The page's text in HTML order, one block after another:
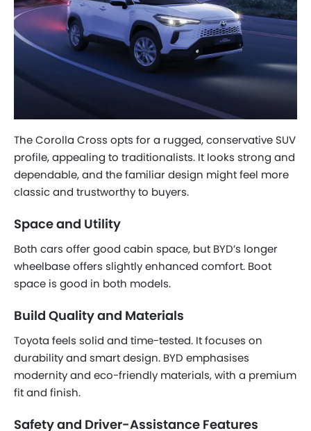
The Corolla Cross opts for a rugged, conservative SUV
profile, appealing to traditionalists. It looks strong and
dependable, and the familiar design might feel more
classic and trustworthy to buyers.
Space and Utility
Both cars offer good cabin space, but BYD’s longer
wheelbase offers slightly enhanced comfort. Boot
space is good in both models.
Build Quality and Materials
Toyota feels solid and time-tested. It focuses on
durability and smart design. BYD emphasises
modernity and eco-friendly materials, with a premium
fit and finish.
Safety and Driver-Assistance Features